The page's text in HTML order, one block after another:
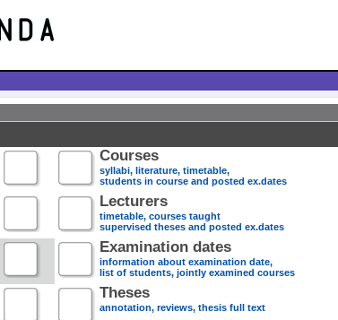
Courses
syllabi, literature, timetable,
students in course and posted ex.dates
Lecturers
timetable, courses taught
supervised theses and posted ex.dates
Examination dates
information about examination date,
list of students, jointly examined courses
Theses
annotation, reviews, thesis full text